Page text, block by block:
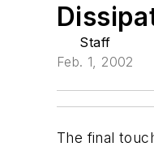
Staff
Feb. 1, 2002
The final